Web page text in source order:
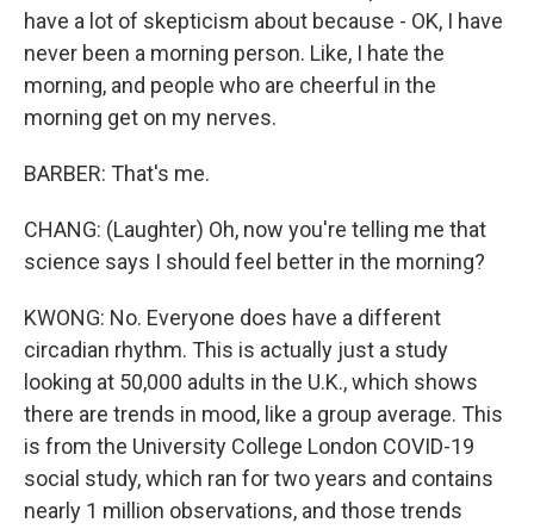
have a lot of skepticism about because - OK, I have
never been a morning person. Like, I hate the
morning, and people who are cheerful in the
morning get on my nerves.
BARBER: That's me.
CHANG: (Laughter) Oh, now you're telling me that
science says I should feel better in the morning?
KWONG: No. Everyone does have a different
circadian rhythm. This is actually just a study
looking at 50,000 adults in the U.K., which shows
there are trends in mood, like a group average. This
is from the University College London COVID-19
social study, which ran for two years and contains
nearly 1 million observations, and those trends